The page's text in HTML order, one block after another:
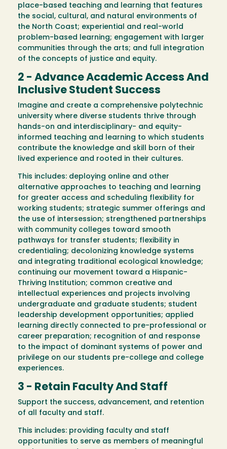
place-based teaching and learning that features
the social, cultural, and natural environments of
the North Coast; experiential and real-world
problem-based learning; engagement with larger
communities through the arts; and full integration
of the concepts of justice and equity.
2 - Advance Academic Access And
Inclusive Student Success
Imagine and create a comprehensive polytechnic
university where diverse students thrive through
hands-on and interdisciplinary- and equity-
informed teaching and learning to which students
contribute the knowledge and skill born of their
lived experience and rooted in their cultures.
This includes: deploying online and other
alternative approaches to teaching and learning
for greater access and scheduling flexibility for
working students; strategic summer offerings and
the use of intersession; strengthened partnerships
with community colleges toward smooth
pathways for transfer students; flexibility in
credentialing; decolonizing knowledge systems
and integrating traditional ecological knowledge;
continuing our movement toward a Hispanic-
Thriving Institution; common creative and
intellectual experiences and projects involving
undergraduate and graduate students; student
leadership development opportunities; applied
learning directly connected to pre-professional or
career preparation; recognition of and response
to the impact of dominant systems of power and
privilege on our students pre-college and college
experiences.
3 - Retain Faculty And Staff
Support the success, advancement, and retention
of all faculty and staff.
This includes: providing faculty and staff
opportunities to serve as members of meaningful